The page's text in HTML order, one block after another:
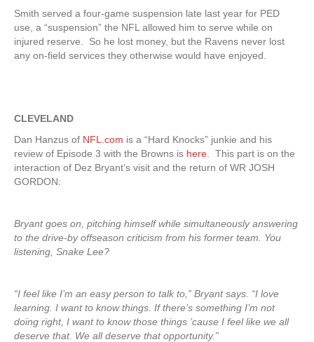
Smith served a four-game suspension late last year for PED
use, a “suspension” the NFL allowed him to serve while on
injured reserve. So he lost money, but the Ravens never lost
any on-field services they otherwise would have enjoyed.
CLEVELAND
Dan Hanzus of NFL.com is a “Hard Knocks” junkie and his
review of Episode 3 with the Browns is here . This part is on the
interaction of Dez Bryant’s visit and the return of WR JOSH
GORDON:
Bryant goes on, pitching himself while simultaneously answering
to the drive-by offseason criticism from his former team. You
listening, Snake Lee?
“I feel like I’m an easy person to talk to,” Bryant says. “I love
learning. I want to know things. If there’s something I’m not
doing right, I want to know those things ’cause I feel like we all
deserve that. We all deserve that opportunity.”